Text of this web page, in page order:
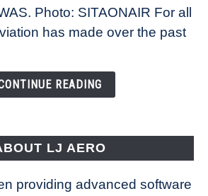
Photo: SITAONAIR For all
has made over the past
READING
LJ AERO
providing advanced software